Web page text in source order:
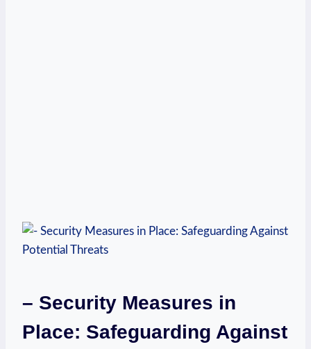
– Security Measures‍ in⁢
Place: Safeguarding ⁣Against